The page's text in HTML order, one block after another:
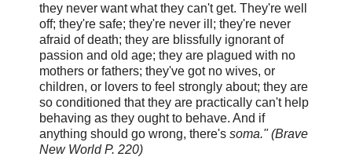
they never want what they can't get. They're well
off; they're safe; they're never ill; they're never
afraid of death; they are blissfully ignorant of
passion and old age; they are plagued with no
mothers or fathers; they've got no wives, or
children, or lovers to feel strongly about; they are
so conditioned that they are practically can't help
behaving as they ought to behave. And if
anything should go wrong, there's soma." (Brave
New World P. 220)